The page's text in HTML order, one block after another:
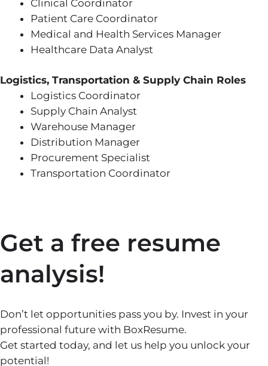
Clinical Coordinator
Patient Care Coordinator
Medical and Health Services Manager
Healthcare Data Analyst
Logistics, Transportation & Supply Chain Roles
Logistics Coordinator
Supply Chain Analyst
Warehouse Manager
Distribution Manager
Procurement Specialist
Transportation Coordinator
Get a free resume
analysis!
Don’t let opportunities pass you by. Invest in your
professional future with BoxResume.
Get started today, and let us help you unlock your
potential!